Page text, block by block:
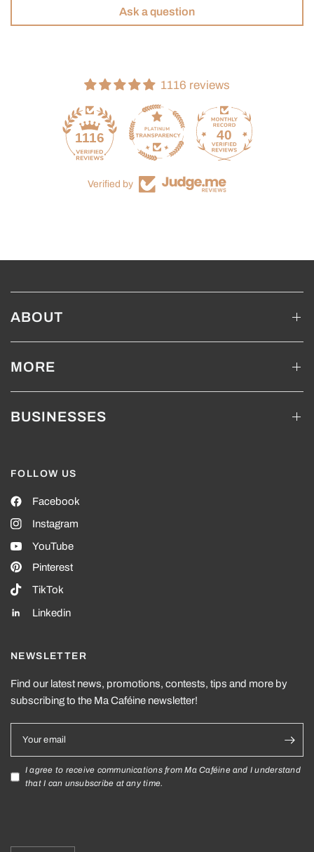
Ask a question
1116 reviews
1116 40
Verified by
ABOUT
MORE
BUSINESSES
FOLLOW US
Facebook
Instagram
YouTube
Pinterest
TikTok
Linkedin
NEWSLETTER
Find our latest news, promotions, contests, tips and more by
subscribing to the Ma Caféine newsletter!
Your email
I agree to receive communications from Ma Caféine and I understand
that I can unsubscribe at any time.